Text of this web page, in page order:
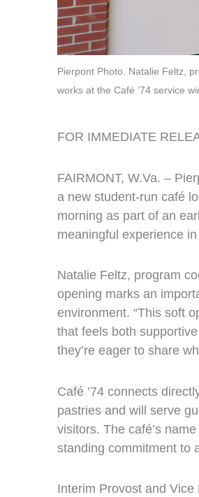
Pierpont Photo. Natalie Feltz,
works at the Café ’74 service
FOR IMMEDIATE
FAIRMONT, W.Va. –
a new student‑run café
morning as part of an
meaningful experience
Natalie Feltz, program
opening marks an
environment. “This soft
that feels both
they’re eager to share
Café ’74 connects
pastries and will serve
visitors. The café’s
standing commitment to
Interim Provost and